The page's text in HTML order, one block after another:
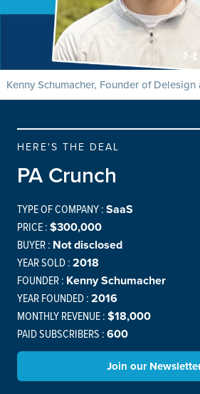
Kenny Schumacher, Founder of Delesign
HERE'S THE DEAL
PA Crunch
TYPE OF COMPANY :SaaS
PRICE :$300,000
BUYER : Not disclosed
YEAR SOLD :2018
FOUNDER : Kenny Schumacher
YEAR FOUNDED :2016
MONTHLY REVENUE :$18,000
PAID SUBSCRIBERS :600
Join our